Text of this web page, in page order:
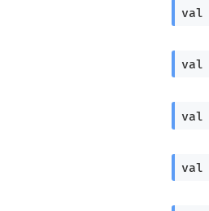
val
val
val
val